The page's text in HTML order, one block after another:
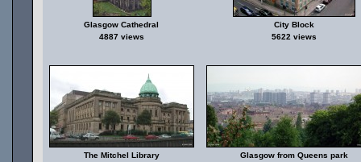
Glasgow Cathedral
4887 views
City Block
5622 views
The Mitchel Library
Glasgow from Queens park